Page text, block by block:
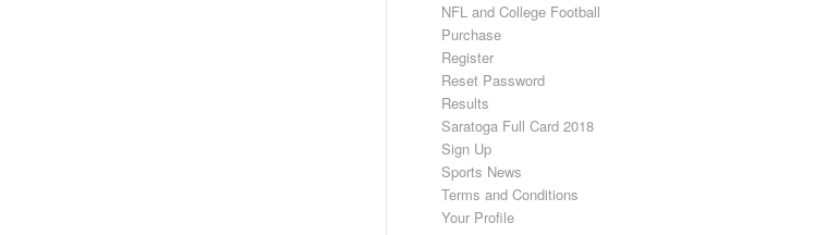
NFL and College Football
Purchase
Register
Reset Password
Results
Saratoga Full Card 2018
Sign Up
Sports News
Terms and Conditions
Your Profile